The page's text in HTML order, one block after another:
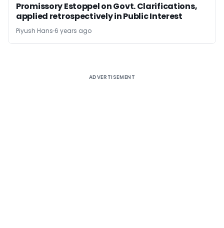
Promissory Estoppel on Govt. Clarifications,
applied retrospectively in Public Interest
Piyush Hans 6 years ago
ADVERTISEMENT